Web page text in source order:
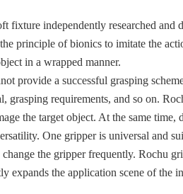
fixture independently researched and
principle of bionics to imitate the
in a wrapped manner.
provide a successful grasping
grasping requirements, and so on.
the target object. At the same time,
One gripper is universal and
change the gripper frequently. Rochu
expands the application scene of the